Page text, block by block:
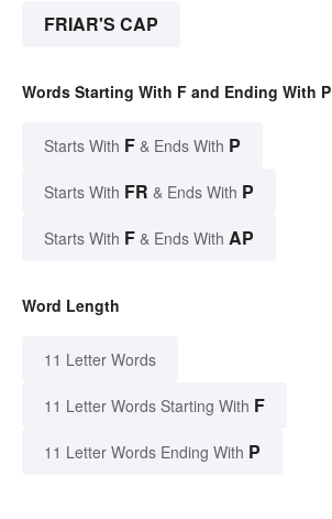
FRIAR'S CAP
Words Starting With F and Ending With P
Starts With F & Ends With P
Starts With FR & Ends With P
Starts With F & Ends With AP
Word Length
11 Letter Words
11 Letter Words Starting With F
11 Letter Words Ending With P